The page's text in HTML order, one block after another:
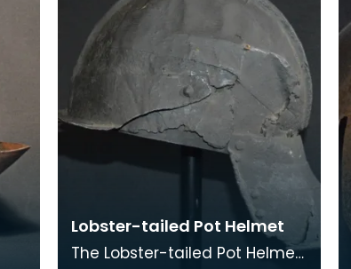
Lobster-tailed Pot Helmet
The Lobster-tailed Pot Helmet